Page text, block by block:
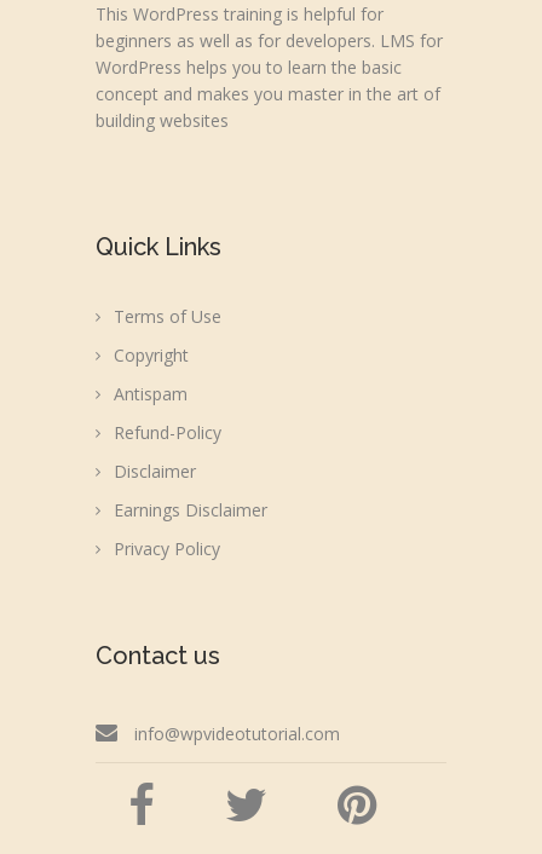
This WordPress training is helpful for
beginners as well as for developers. LMS for
WordPress helps you to learn the basic
concept and makes you master in the art of
building websites
Quick Links
Terms of Use
Copyright
Antispam
Refund-Policy
Disclaimer
Earnings Disclaimer
Privacy Policy
Contact us
info@wpvideotutorial.com